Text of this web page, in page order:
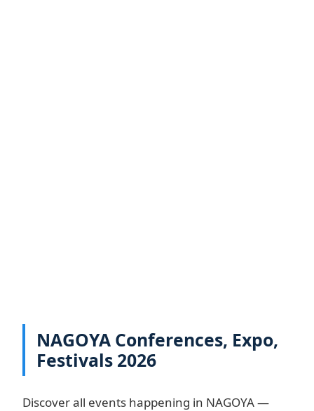
NAGOYA Conferences, Expo,
Festivals 2026
Discover all events happening in NAGOYA —